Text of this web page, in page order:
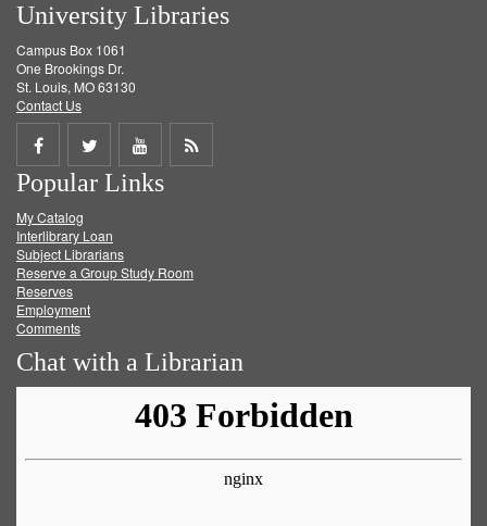
University Libraries
Campus Box 1061
One Brookings Dr.
St. Louis, MO 63130
Contact Us
Share
on
Facebook
Share
on
Twitter
Share
on
Get
Popular Links
My Catalog
Interlibrary Loan
Subject Librarians
Reserve a Group Study Room
Reserves
Employment
Comments
Chat with a Librarian